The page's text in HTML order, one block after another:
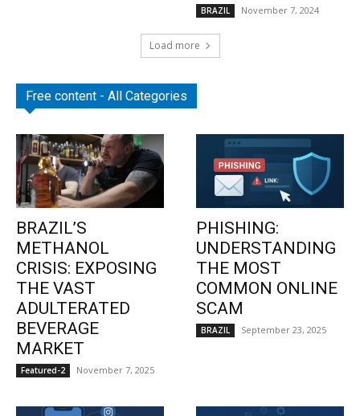
BRAZIL November 7, 2024
Load more
Free content - All Categories
BRAZIL’S
METHANOL
CRISIS: EXPOSING
THE VAST
ADULTERATED
BEVERAGE
MARKET
Featured-2 November 7, 2025
PHISHING:
UNDERSTANDING
THE MOST
COMMON ONLINE
SCAM
BRAZIL September 23, 2025